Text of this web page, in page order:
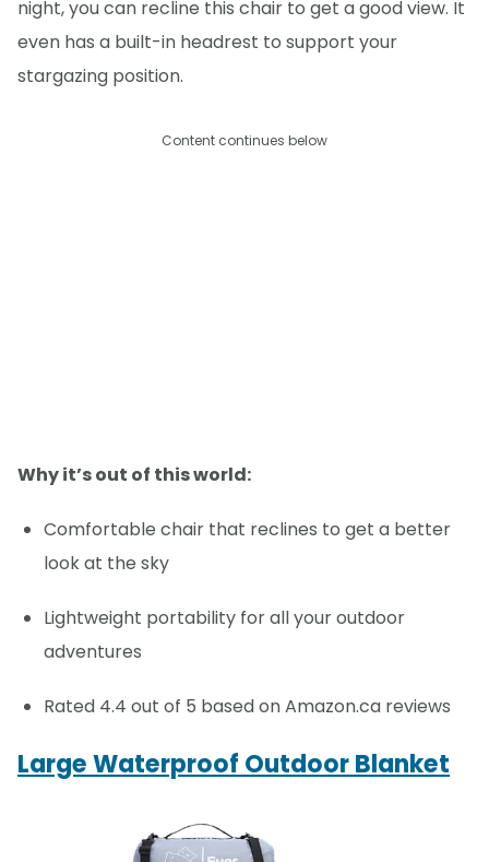
night, you can recline this chair to get a good view. It
even has a built-in headrest to support your
stargazing position.
Content continues below
Why it’s out of this world:
Comfortable chair that reclines to get a better
look at the sky
Lightweight portability for all your outdoor
adventures
Rated 4.4 out of 5 based on Amazon.ca reviews
Large Waterproof Outdoor Blanket